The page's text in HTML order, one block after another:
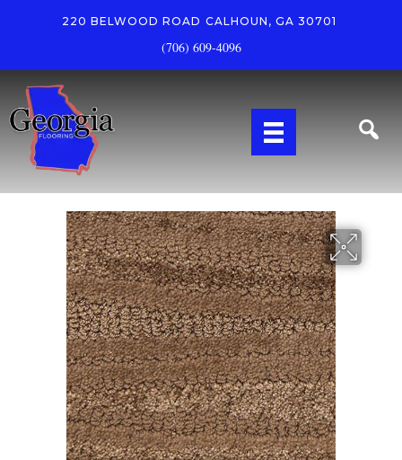
220 BELWOOD ROAD CALHOUN, GA 30701
(706) 609-4096